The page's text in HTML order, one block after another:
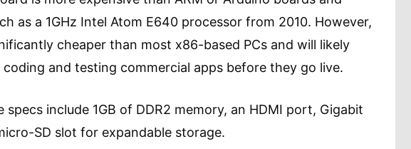
as a 1GHz Intel Atom E640 processor from 2010. However,
cheaper than most x86-based PCs and will likely
and testing commercial apps before they go live.
include 1GB of DDR2 memory, an HDMI port, Gigabit
SD slot for expandable storage.